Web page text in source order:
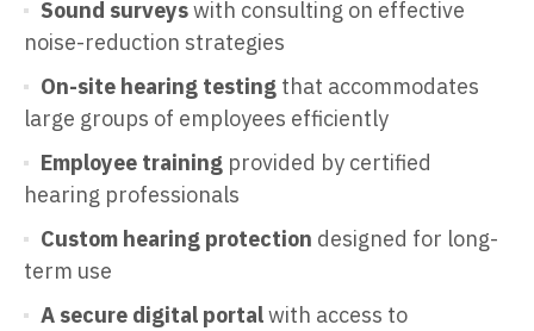
Sound surveyswith consulting on effective
noise-reduction strategies
On-site hearing testing that accommodates
large groups of employees efficiently
Employee training provided by certified
hearing professionals
Custom hearing protection designed for long-
term use
A secure digital portalwith access to